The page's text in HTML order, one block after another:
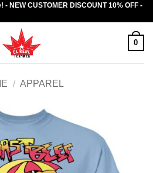
NEW CUSTOMER DISCOUNT 10% OFF -
0
/ APPAREL